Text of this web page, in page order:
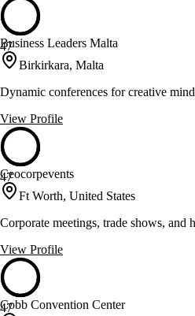
47
Business Leaders Malta
Birkirkara, Malta
Dynamic conferences for creative
View Profile
47
Ceocorpevents
Ft Worth, United States
Corporate meetings, trade shows, and
View Profile
47
Cobb Convention Center